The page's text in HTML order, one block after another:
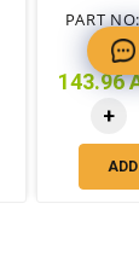
PART
143.96
+